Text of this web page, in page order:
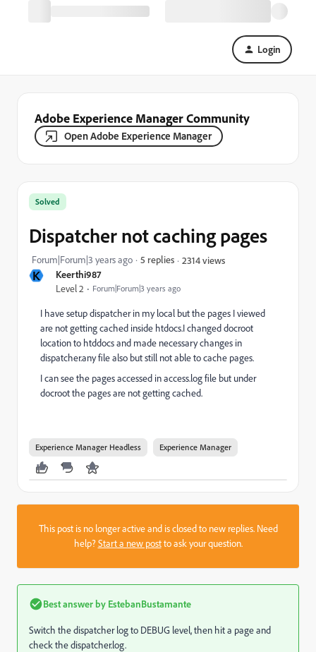
Login
Adobe Experience Manager Community
Open Adobe Experience Manager
K Keerthi987
Level 2 Forum|Forum|3 years ago
Solved
Dispatcher not caching pages
Forum|Forum|3 years ago 5 replies 2314 views
I have setup dispatcher in my local but the pages I viewed
are not getting cached inside htdocs.I changed docroot
location to htddocs and made necessary changes in
dispatcher.any file also but still not able to cache pages.
I can see the pages accessed in access.log file but under
docroot the pages are not getting cached.
Experience Manager Headless Experience Manager
This post is no longer active and is closed to new replies. Need
help?Start a new postto ask your question.
Best answer by EstebanBustamante
Switch the dispatcher log to DEBUG level, then hit a page and
check the dispatcher.log.